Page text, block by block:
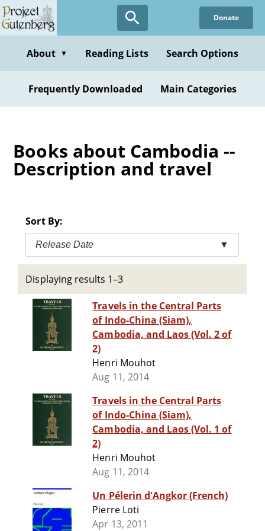
Skip
to
content
Donate
About ▼ Reading Lists Search Options
Frequently Downloaded Main Categories
Books about Cambodia --
Description and travel
Sort By:
Release Date ▼
Displaying results 1–3
Travels in the Central Parts
of Indo-China (Siam),
Cambodia, and Laos (Vol. 2 of
2)
Henri Mouhot
Aug 11, 2014
Travels in the Central Parts
of Indo-China (Siam),
Cambodia, and Laos (Vol. 1 of
2)
Henri Mouhot
Aug 11, 2014
Un Pélerin d'Angkor (French)
Pierre Loti
Apr 13, 2011